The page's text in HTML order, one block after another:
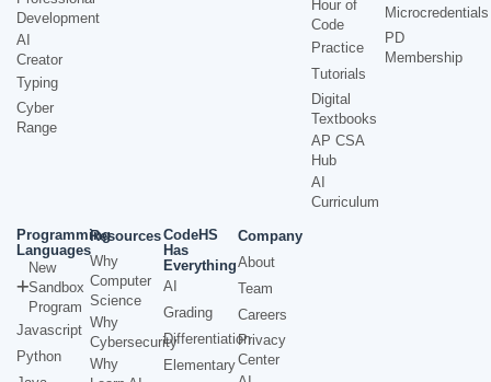
Development
AI
Creator
Typing
Cyber
Range
Hour of
Code
Practice
Tutorials
Digital
Textbooks
AP CSA
Hub
AI
Curriculum
Microcredentials
PD
Membership
Programming
Languages
New
Sandbox
Program
Javascript
Python
Resources
Why
Computer
Science
Why
Cybersecurity
Why
CodeHS
Has
Everything
AI
Grading
Differentiation
Elementary
Company
About
Team
Careers
Privacy
Center